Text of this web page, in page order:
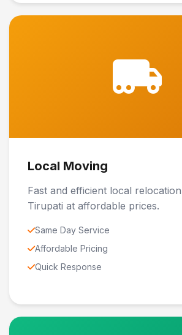
Local Moving
Fast and efficient local
Tirupati at affordable prices.
Same Day Service
Affordable Pricing
Quick Response